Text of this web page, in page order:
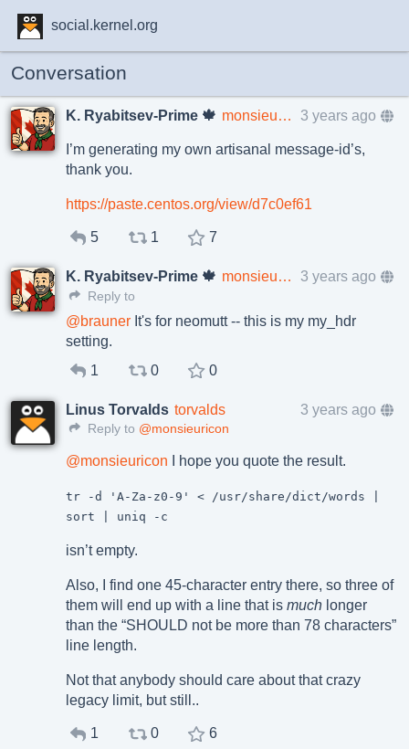
social.kernel.org
Conversation
K. Ryabitsev-Prime 🍁 monsieuricon 3 years ago
I’m generating my own artisanal message-id’s,
thank you.
https://paste.centos.org/view/d7c0ef61
5 1 7
K. Ryabitsev-Prime 🍁 monsieuricon 3 years ago
Reply to
@brauner It's for neomutt -- this is my my_hdr
setting.
1
0 0
Linus Torvalds torvalds 3 years ago
Reply to @monsieuricon
@monsieuricon I hope you quote the result.
tr -d 'A-Za-z0-9' < /usr/share/dict/words |
sort | uniq -c
isn’t empty.
Also, I find one 45-character entry there, so three of
them will end up with a line that is much longer
than the “SHOULD not be more than 78 characters”
line length.
Not that anybody should care about that crazy
legacy limit, but still..
1 0 6